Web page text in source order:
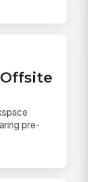
pre-